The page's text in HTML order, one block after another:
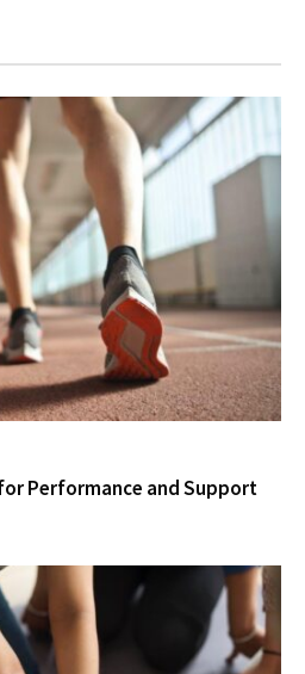
Performance and Support